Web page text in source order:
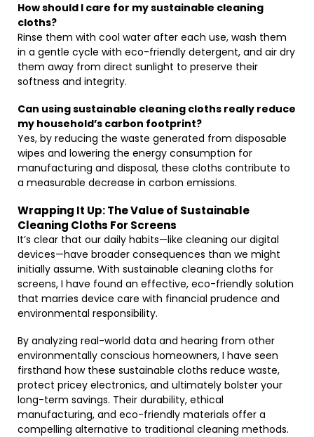
How should I care for my sustainable cleaning
cloths?
Rinse them with cool water after each use, wash them
in a gentle cycle with eco-friendly detergent, and air dry
them away from direct sunlight to preserve their
softness and integrity.
Can using sustainable cleaning cloths really reduce
my household’s carbon footprint?
Yes, by reducing the waste generated from disposable
wipes and lowering the energy consumption for
manufacturing and disposal, these cloths contribute to
a measurable decrease in carbon emissions.
Wrapping It Up: The Value of Sustainable
Cleaning Cloths For Screens
It’s clear that our daily habits—like cleaning our digital
devices—have broader consequences than we might
initially assume. With sustainable cleaning cloths for
screens, I have found an effective, eco-friendly solution
that marries device care with financial prudence and
environmental responsibility.
By analyzing real-world data and hearing from other
environmentally conscious homeowners, I have seen
firsthand how these sustainable cloths reduce waste,
protect pricey electronics, and ultimately bolster your
long-term savings. Their durability, ethical
manufacturing, and eco-friendly materials offer a
compelling alternative to traditional cleaning methods.